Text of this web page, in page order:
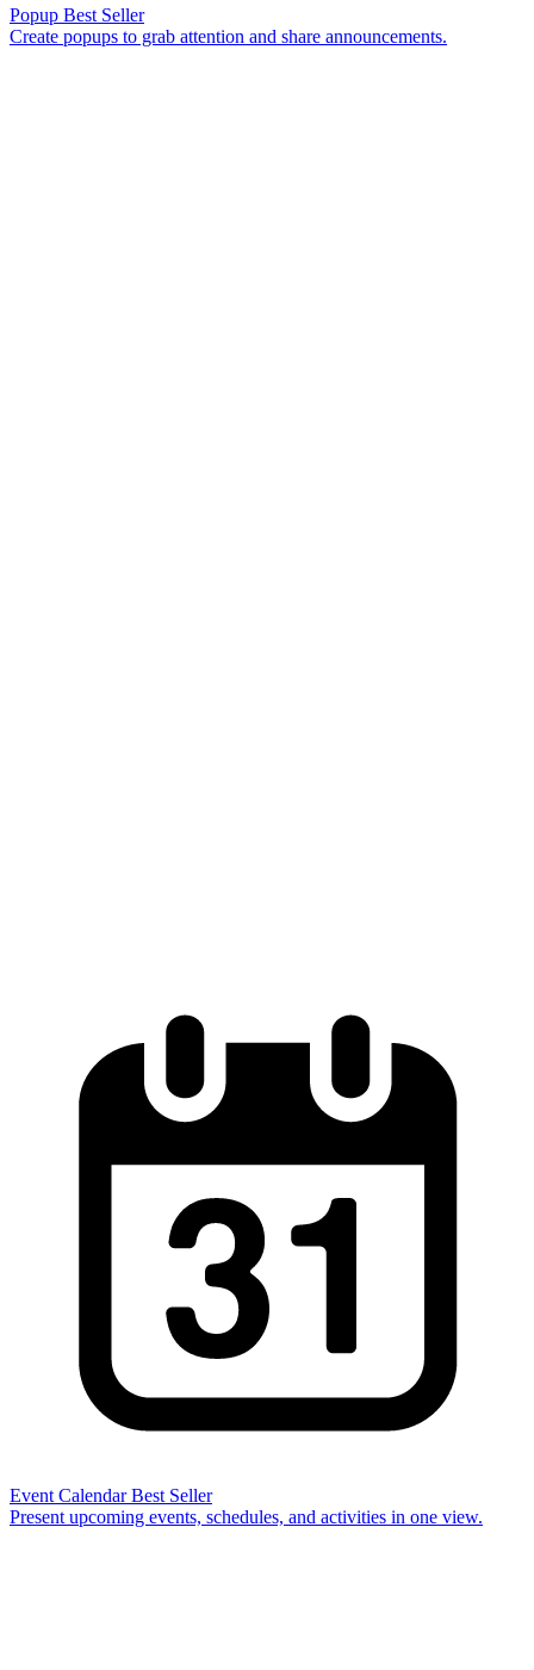
Popup Best Seller
Create popups to grab attention and share announcements.
Event Calendar Best Seller
Present upcoming events, schedules, and activities in one view.